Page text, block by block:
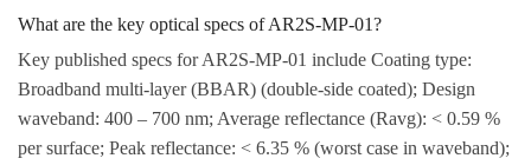
What are the key optical specs of AR2S-MP-01?
Key published specs for AR2S-MP-01 include Coating type:
Broadband multi-layer (BBAR) (double-side coated); Design
waveband: 400 – 700 nm; Average reflectance (Ravg): < 0.59 %
per surface; Peak reflectance: < 6.35 % (worst case in waveband);